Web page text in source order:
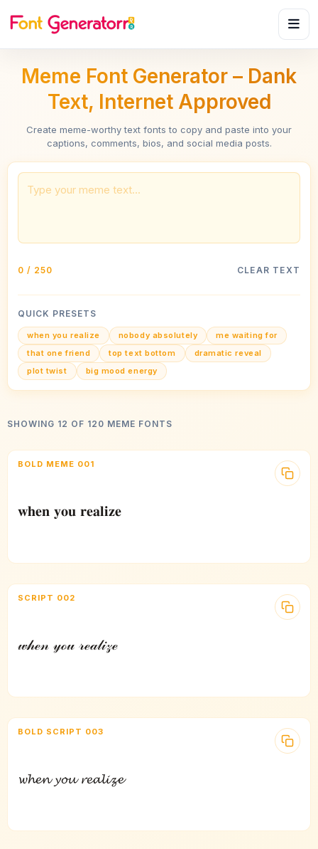
Meme Font Generator – Dank
Text, Internet Approved
Create meme-worthy text fonts to copy and paste into your
captions, comments, bios, and social media posts.
0 / 250 CLEAR TEXT
QUICK PRESETS
when you realize nobody absolutely
me waiting for
that one friend
top text bottom
dramatic reveal
plot twist
big mood energy
SHOWING 12 OF 120 MEME FONTS
BOLD MEME 001
𝐰𝐡𝐞𝐧 𝐲𝐨𝐮 𝐫𝐞𝐚𝐥𝐢𝐳𝐞
SCRIPT 002
𝓌𝒽ℯ𝓃 𝓎ℴ𝓊 𝓇ℯ𝒶𝓁𝒾𝓏ℯ
BOLD SCRIPT 003
𝔀𝓱𝓮𝓷 𝔂𝓸𝓾 𝓻𝓮𝓪𝓵𝓲𝔃𝓮